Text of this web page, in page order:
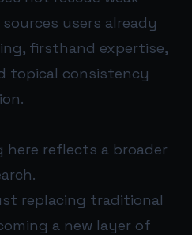
users already
firsthand expertise,
topical consistency
here reflects a broader
replacing traditional
a new layer of